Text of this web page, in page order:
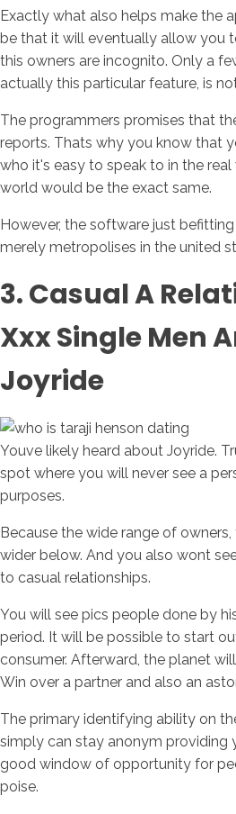
Exactly what also helps make the
be that it will eventually allow you
this owners are incognito. Only a
actually this particular feature, is
The programmers promises that
reports. Thats why you know that
who it's easy to speak to in the
world would be the exact same.
However, the software just
merely metropolises in the united
3. Casual A
Xxx Single Men
Joyride
Youve likely heard about Joyride.
spot where you will never see a
purposes.
Because the wide range of
wider below. And you also wont
to casual relationships.
You will see pics people done by
period. It will be possible to start
consumer. Afterward, the planet
Win over a partner and also an
The primary identifying ability on
simply can stay anonym providing
good window of opportunity for
poise.